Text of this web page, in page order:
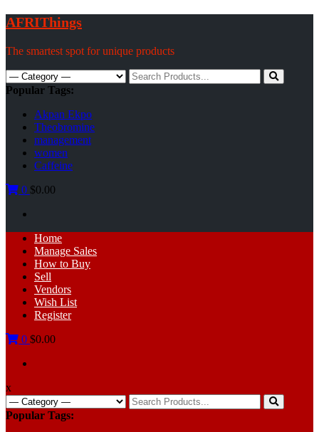
Skip
to
content
AFRIThings
The smartest spot for unique products
Search
for:
Popular Tags:
Akpan Ekpo
Theobromine
management
women
Caffeine
0 $0.00
Primary
Menu
Home
Manage Sales
How to Buy
Sell
Vendors
Wish List
Register
0 $0.00
x
Search
for:
Popular Tags: